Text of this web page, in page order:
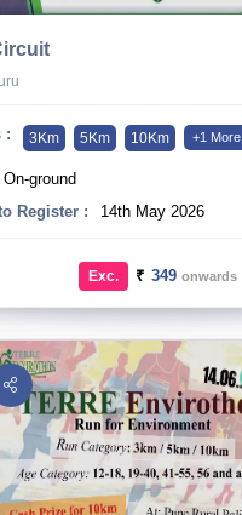
: 3Km 5Km 10Km +1 More
On-ground
Register :
14th May 2026
Exc. ₹ 349onwards